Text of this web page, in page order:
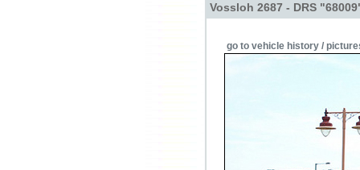
Vossloh 2687 - DRS
go to vehicle history /